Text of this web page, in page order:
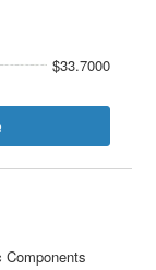
$33.7000